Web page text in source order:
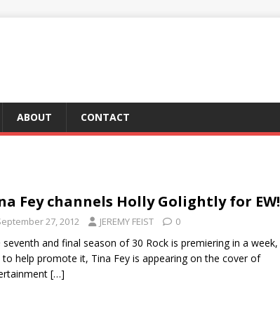
ABOUT CONTACT
Fey channels Holly Golightly for EW!
27, 2012 JEREMY FEIST 0
seventh and final season of 30 Rock is premiering in a week,
to help promote it, Tina Fey is appearing on the cover of
[…]